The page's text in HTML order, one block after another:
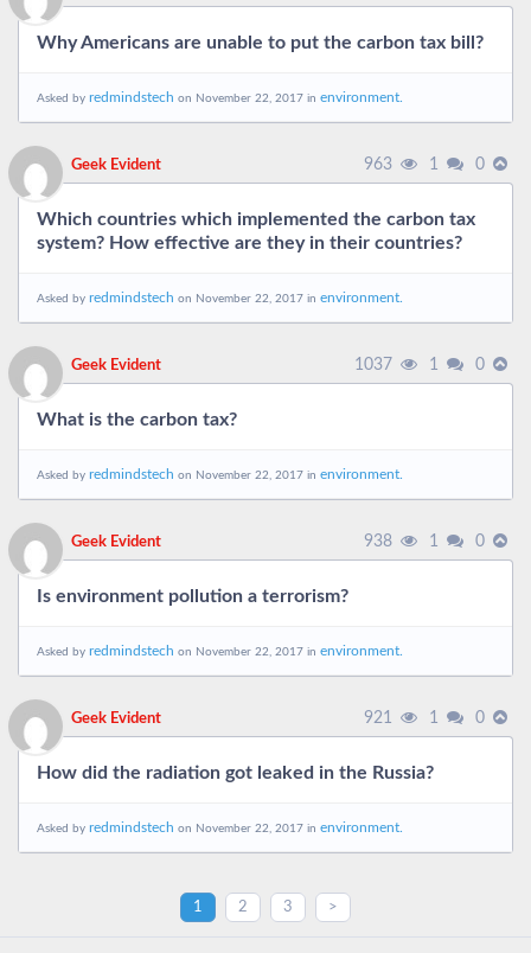
Why Americans are unable to put the carbon tax bill?
Asked by redmindstech on November 22, 2017 in environment.
Geek Evident 963 1 0
Which countries which implemented the carbon tax
system? How effective are they in their countries?
Asked by redmindstech on November 22, 2017 in environment.
Geek Evident 1037 1 0
What is the carbon tax?
Asked by redmindstech on November 22, 2017 in environment.
Geek Evident 938 1 0
Is environment pollution a terrorism?
Asked by redmindstech on November 22, 2017 in environment.
Geek Evident 921 1 0
How did the radiation got leaked in the Russia?
Asked by redmindstech on November 22, 2017 in environment.
1 2 3 >